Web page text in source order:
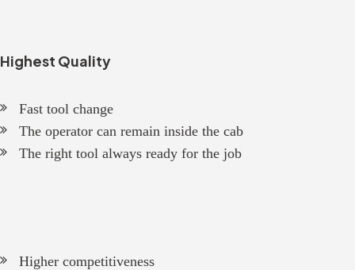
Highest Quality
Fast tool change
The operator can remain inside the cab
The right tool always ready for the job
Higher competitiveness